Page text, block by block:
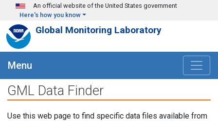
Skip to main content
An official website of the United States government
Here's how you know
Global Monitoring Laboratory
Menu
GML Data Finder
Use this web page to find specific data files available from